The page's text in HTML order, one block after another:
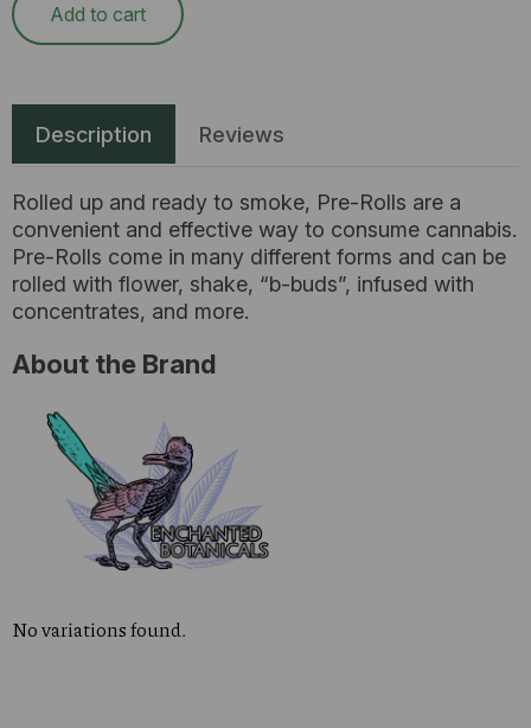
Add to cart
Description Reviews
Rolled up and ready to smoke, Pre-Rolls are a
convenient and effective way to consume cannabis.
Pre-Rolls come in many different forms and can be
rolled with flower, shake, “b-buds”, infused with
concentrates, and more.
About the Brand
No variations found.